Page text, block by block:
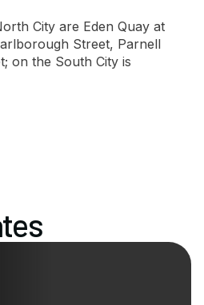
Signup
City are Eden Quay at
Street, Parnell
on the South City is